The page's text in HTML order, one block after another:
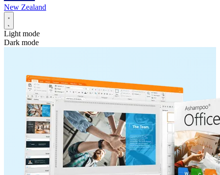
New Zealand
Light mode
Dark mode